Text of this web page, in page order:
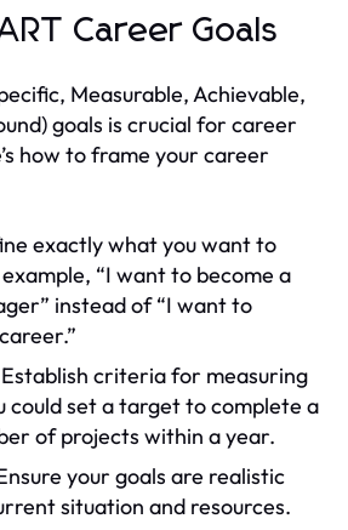
Career Goals
Measurable, Achievable,
goals is crucial for career
how to frame your career
exactly what you want to
“I want to become a
instead of “I want to
Establish criteria for measuring
could set a target to complete a
of projects within a year.
your goals are realistic
situation and resources.